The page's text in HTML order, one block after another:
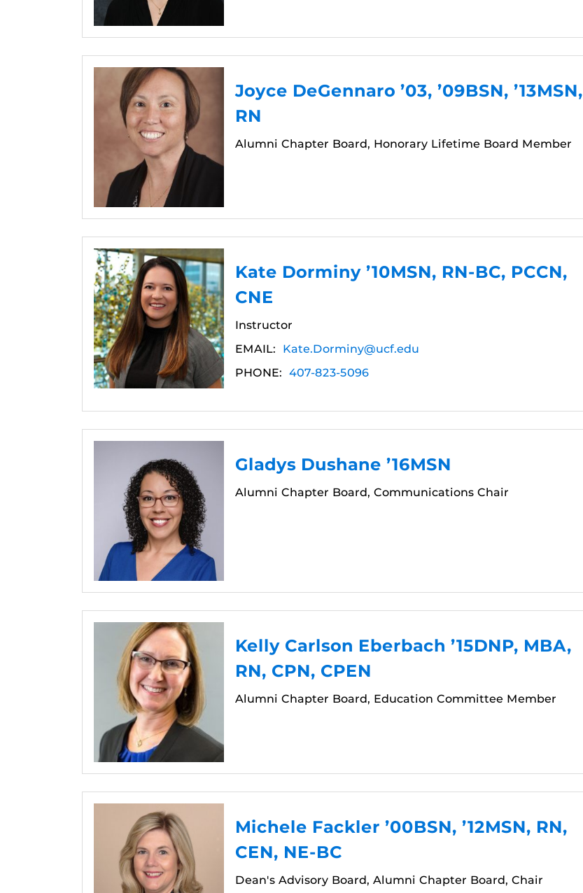
Joyce DeGennaro ’03, ’09BSN, ’13MSN,
RN
Alumni Chapter Board, Honorary Lifetime Board Member
Kate Dorminy ’10MSN, RN-BC, PCCN,
CNE
Instructor
EMAIL:
Kate.Dorminy@ucf.edu
PHONE: 407-823-5096
Gladys Dushane ’16MSN
Alumni Chapter Board, Communications Chair
Kelly Carlson Eberbach ’15DNP, MBA,
RN, CPN, CPEN
Alumni Chapter Board, Education Committee Member
Michele Fackler ’00BSN, ’12MSN, RN,
CEN, NE-BC
Dean's Advisory Board, Alumni Chapter Board, Chair